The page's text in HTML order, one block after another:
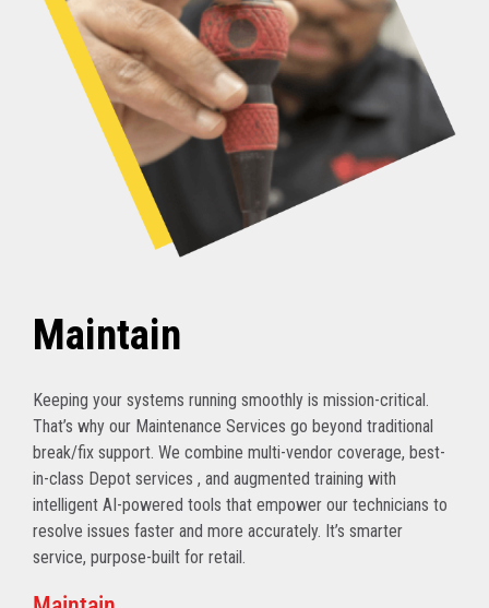
Maintain
Keeping your systems running smoothly is mission-critical.
That’s why our Maintenance Services go beyond traditional
break/fix support. We combine multi-vendor coverage, best-
in-class Depot services , and augmented training with
intelligent AI-powered tools that empower our technicians to
resolve issues faster and more accurately. It’s smarter
service, purpose-built for retail.